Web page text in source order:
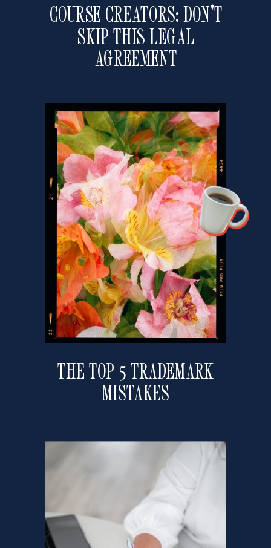
THE TOP 5 TRADEMARK
MISTAKES
COURSE CREATORS: DON'T
SKIP THIS LEGAL
AGREEMENT